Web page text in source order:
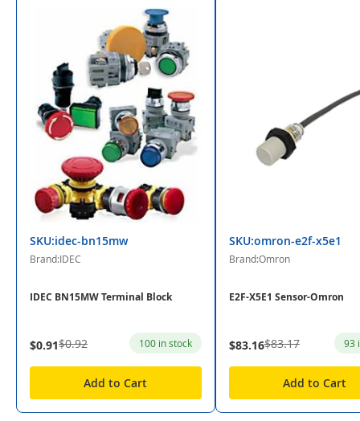
SKU:idec-bn15mw
Brand:IDEC
IDEC BN15MW Terminal Block
$0.91$0.92 100 in stock
Add to Cart
SKU:omron-e2f-x5e1
Brand:Omron
E2F-X5E1 Sensor-Omron
$83.16$83.17 93
Add to Cart